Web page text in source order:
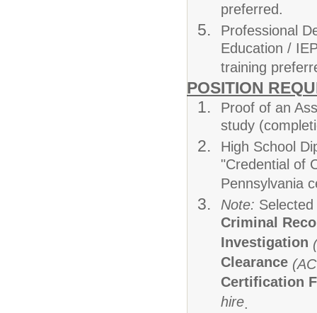
preferred.
Professional
Education /
training
POSITION
Proof of an
study
High School
"Credential of
Pennsylvania
Note:
Criminal
Investigation
Clearance
Certification
hire.